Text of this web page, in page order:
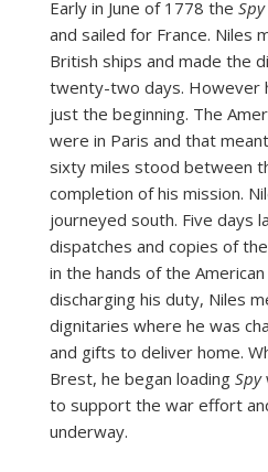
Early in June of 1778 the Spy
and sailed for France. Niles
British ships and made the
twenty-two days. However
just the beginning. The
were in Paris and that
sixty miles stood between
completion of his mission.
journeyed south. Five days
dispatches and copies of
in the hands of the
discharging his duty, Niles
dignitaries where he was
and gifts to deliver home.
Brest, he began loading Spy
to support the war effort
underway.